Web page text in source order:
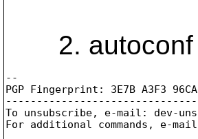
2. autoconf
--
PGP Fingerprint: 3E7B A3F3
To unsubscribe, e-mail: dev-
For additional commands, e-